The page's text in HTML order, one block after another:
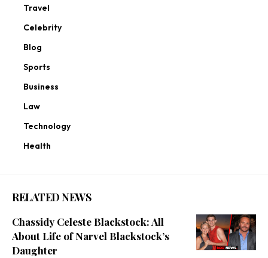
Travel
Celebrity
Blog
Sports
Business
Law
Technology
Health
RELATED NEWS
Chassidy Celeste Blackstock: All
About Life of Narvel Blackstock’s
Daughter